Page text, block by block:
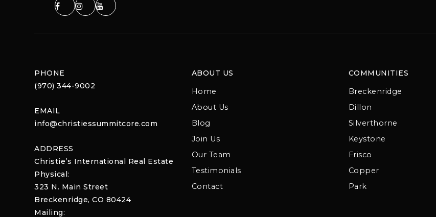
PHONE
(970) 344-9002
EMAIL
info@christiessummitcore.com
ADDRESS
Christie’s International Real Estate
Physical:
323 N. Main Street
Breckenridge, CO 80424
Mailing:
ABOUT US
Home
About Us
Blog
Join Us
Our Team
Testimonials
Contact
COMMUNITIES
Breckenridge
Dillon
Silverthorne
Keystone
Frisco
Copper
Park